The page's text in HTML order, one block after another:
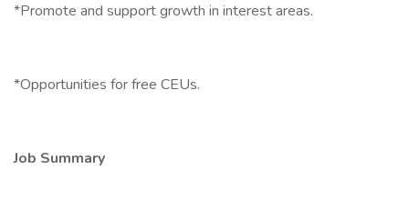
*Promote and support growth in interest areas.
*Opportunities for free CEUs.
Job Summary